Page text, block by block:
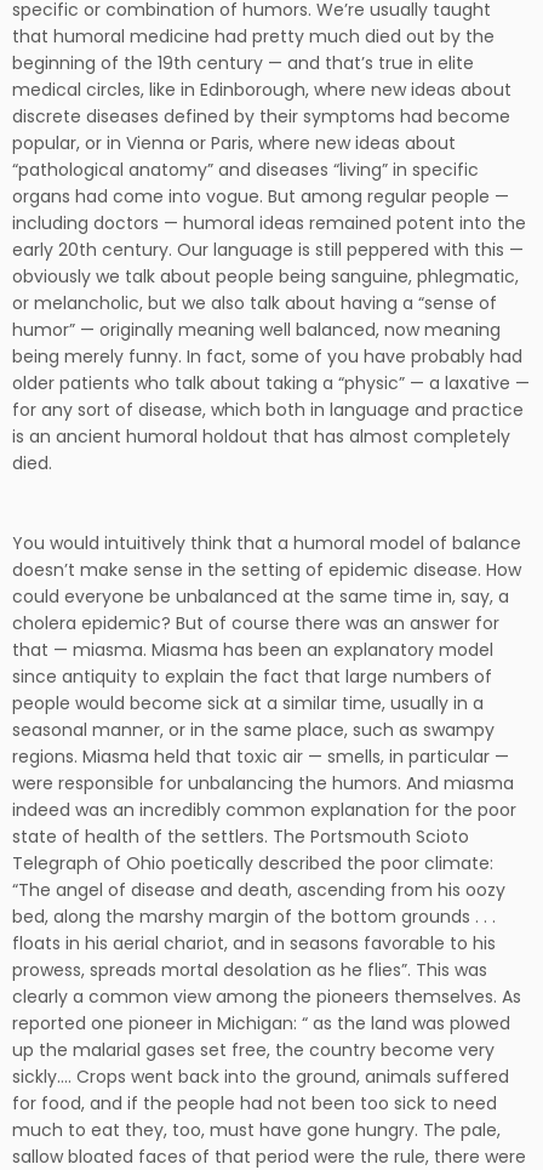
specific or combination of humors. We’re usually taught
that humoral medicine had pretty much died out by the
beginning of the 19th century — and that’s true in elite
medical circles, like in Edinborough, where new ideas about
discrete diseases defined by their symptoms had become
popular, or in Vienna or Paris, where new ideas about
“pathological anatomy” and diseases “living” in specific
organs had come into vogue. But among regular people —
including doctors — humoral ideas remained potent into the
early 20th century. Our language is still peppered with this —
obviously we talk about people being sanguine, phlegmatic,
or melancholic, but we also talk about having a “sense of
humor” — originally meaning well balanced, now meaning
being merely funny. In fact, some of you have probably had
older patients who talk about taking a “physic” — a laxative —
for any sort of disease, which both in language and practice
is an ancient humoral holdout that has almost completely
died.
You would intuitively think that a humoral model of balance
doesn’t make sense in the setting of epidemic disease. How
could everyone be unbalanced at the same time in, say, a
cholera epidemic? But of course there was an answer for
that — miasma. Miasma has been an explanatory model
since antiquity to explain the fact that large numbers of
people would become sick at a similar time, usually in a
seasonal manner, or in the same place, such as swampy
regions. Miasma held that toxic air — smells, in particular —
were responsible for unbalancing the humors. And miasma
indeed was an incredibly common explanation for the poor
state of health of the settlers. The Portsmouth Scioto
Telegraph of Ohio poetically described the poor climate:
“The angel of disease and death, ascending from his oozy
bed, along the marshy margin of the bottom grounds . . .
floats in his aerial chariot, and in seasons favorable to his
prowess, spreads mortal desolation as he flies”. This was
clearly a common view among the pioneers themselves. As
reported one pioneer in Michigan: “ as the land was plowed
up the malarial gases set free, the country become very
sickly…. Crops went back into the ground, animals suffered
for food, and if the people had not been too sick to need
much to eat they, too, must have gone hungry. The pale,
sallow bloated faces of that period were the rule, there were